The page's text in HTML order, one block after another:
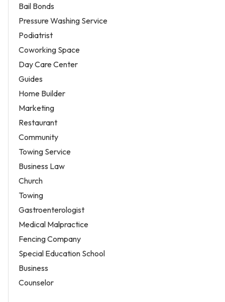
Bail Bonds
Pressure Washing Service
Podiatrist
Coworking Space
Day Care Center
Guides
Home Builder
Marketing
Restaurant
Community
Towing Service
Business Law
Church
Towing
Gastroenterologist
Medical Malpractice
Fencing Company
Special Education School
Business
Counselor